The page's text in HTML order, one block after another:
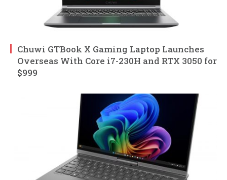
Chuwi GTBook X Gaming Laptop Launches
Overseas With Core i7-230H and RTX 3050 for
$999